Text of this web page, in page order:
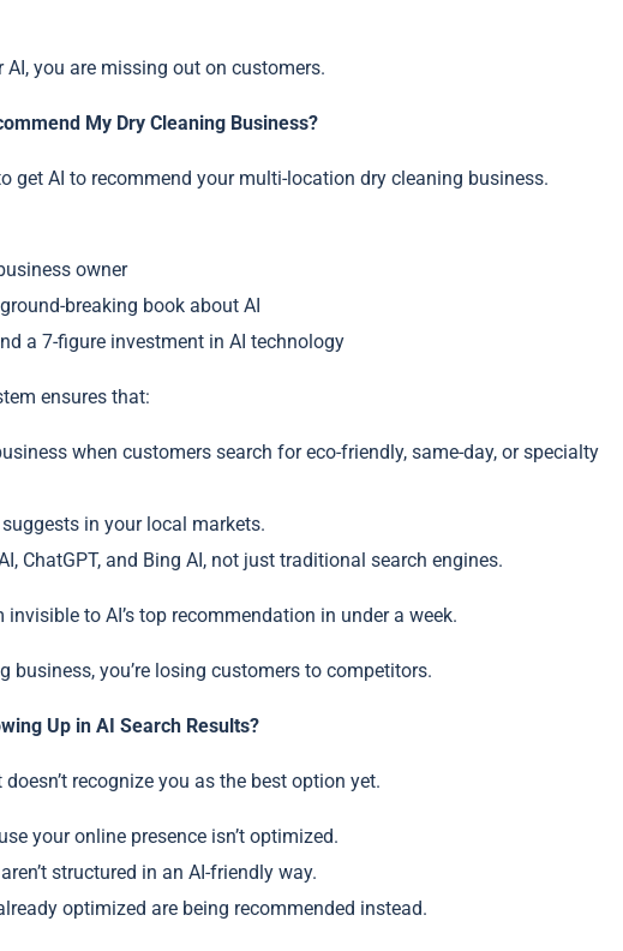
you are missing out on customers.
My Dry Cleaning Business?
get AI to recommend your multi-location dry cleaning business.
owner
breaking book about AI
a 7-figure investment in AI technology
ensures that:
when customers search for eco-friendly, same-day, or specialty
in your local markets.
ChatGPT, and Bing AI, not just traditional search engines.
to AI’s top recommendation in under a week.
business, you’re losing customers to competitors.
Up in AI Search Results?
recognize you as the best option yet.
your online presence isn’t optimized.
structured in an AI-friendly way.
optimized are being recommended instead.